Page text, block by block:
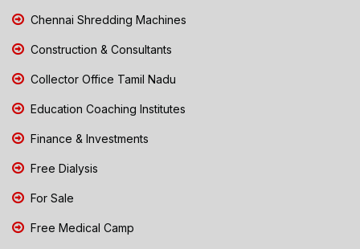
Chennai Shredding Machines
Construction & Consultants
Collector Office Tamil Nadu
Education Coaching Institutes
Finance & Investments
Free Dialysis
For Sale
Free Medical Camp